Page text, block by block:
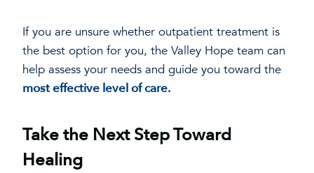
If you are unsure whether outpatient treatment is
the best option for you, the Valley Hope team can
help assess your needs and guide you toward the
most effective level of care.
Take the Next Step Toward
Healing